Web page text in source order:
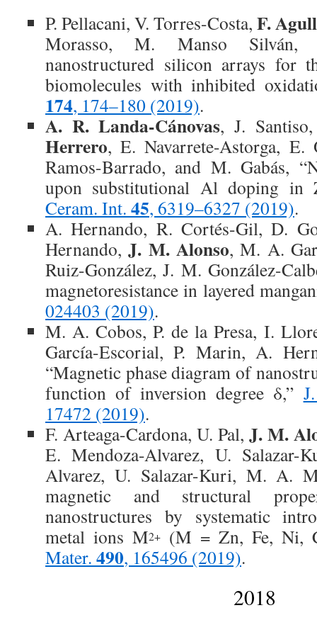
P. Pellacani, V. Torres-Costa, F.
Morasso, M. Manso
nanostructured silicon arrays for
biomolecules with inhibited
174, 174–180 (2019).
A. R. Landa-Cánovas, J.
Herrero, E. Navarrete-Astorga, E.
Ramos-Barrado, and M. Gabás,
upon substitutional Al doping in
Ceram. Int. 45, 6319–6327 (2019).
A. Hernando, R. Cortés-Gil, D.
Hernando,J. M. Alonso, M. A.
Ruiz-González, J. M. González-
magnetoresistance in layered
024403 (2019).
M. A. Cobos, P. de la Presa, I.
García-Escorial, P. Marin, A.
“Magnetic phase diagram of
function of inversion degree δ,”
17472 (2019).
F. Arteaga-Cardona, U. Pal, J. M.
E. Mendoza-Alvarez, U.
Alvarez, U. Salazar-Kuri, M. A.
magnetic and structural
nanostructures by systematic
metal ions M2+
(M = Zn, Fe, Ni,
Mater. 490, 165496 (2019).
2018